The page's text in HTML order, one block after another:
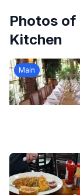
Photos of
Kitchen
Main